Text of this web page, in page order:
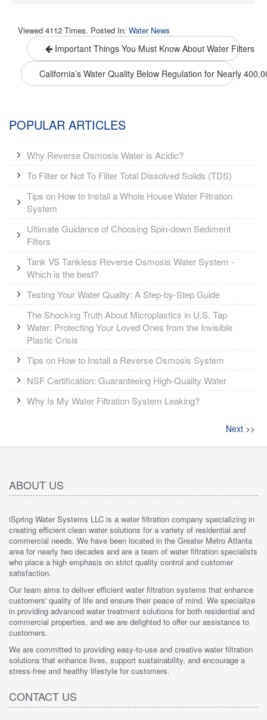
Viewed 4112 Times. Posted In: Water News
Important Things You Must Know About Water Filters
California’s Water Quality Below Regulation for Nearly
POPULAR ARTICLES
Why Reverse Osmosis Water is Acidic?
To Filter or Not To Filter Total Dissolved Solids (TDS)
Tips on How to Install a Whole House Water Filtration
System
Ultimate Guidance of Choosing Spin-down Sediment
Filters
Tank VS Tankless Reverse Osmosis Water System -
Which is the best?
Testing Your Water Quality: A Step-by-Step Guide
The Shocking Truth About Microplastics in U.S. Tap
Water: Protecting Your Loved Ones from the Invisible
Plastic Crisis
Tips on How to Install a Reverse Osmosis System
NSF Certification: Guaranteeing High-Quality Water
Why Is My Water Filtration System Leaking?
Next >>
ABOUT US
iSpring Water Systems LLC is a water filtration company specializing in
creating efficient clean water solutions for a variety of residential and
commercial needs. We have been located in the Greater Metro Atlanta
area for nearly two decades and are a team of water filtration specialists
who place a high emphasis on strict quality control and customer
satisfaction.
Our team aims to deliver efficient water filtration systems that enhance
customers' quality of life and ensure their peace of mind. We specialize
in providing advanced water treatment solutions for both residential and
commercial properties, and we are delighted to offer our assistance to
customers.
We are committed to providing easy-to-use and creative water filtration
solutions that enhance lives, support sustainability, and encourage a
stress-free and healthy lifestyle for customers.
CONTACT US